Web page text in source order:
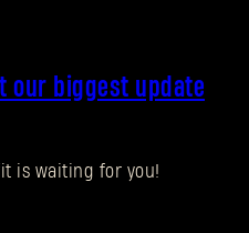
our biggest update
is waiting for you!
Create an account.